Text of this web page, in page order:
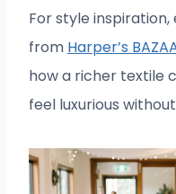
For style
from Harper’s
how a richer textile
feel luxurious